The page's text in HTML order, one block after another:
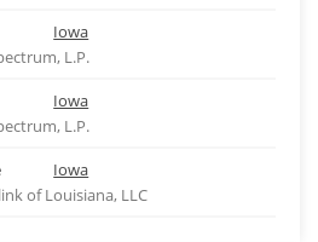
Iowa
L.P.
Iowa
L.P.
Iowa
of Louisiana, LLC